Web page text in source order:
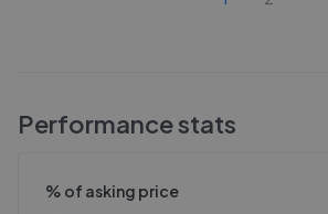
Performance stats
% of asking price